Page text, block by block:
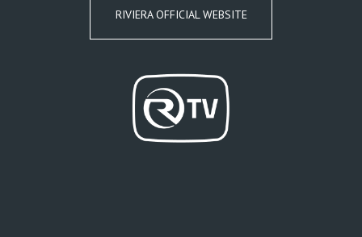
RIVIERA OFFICIAL WEBSITE